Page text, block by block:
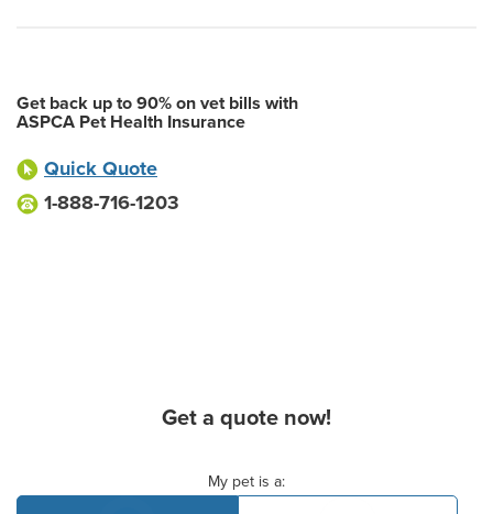
Get back up to 90% on vet bills with
ASPCA Pet Health Insurance
Quick Quote
1-888-716-1203
Get a quote now!
My pet is a: